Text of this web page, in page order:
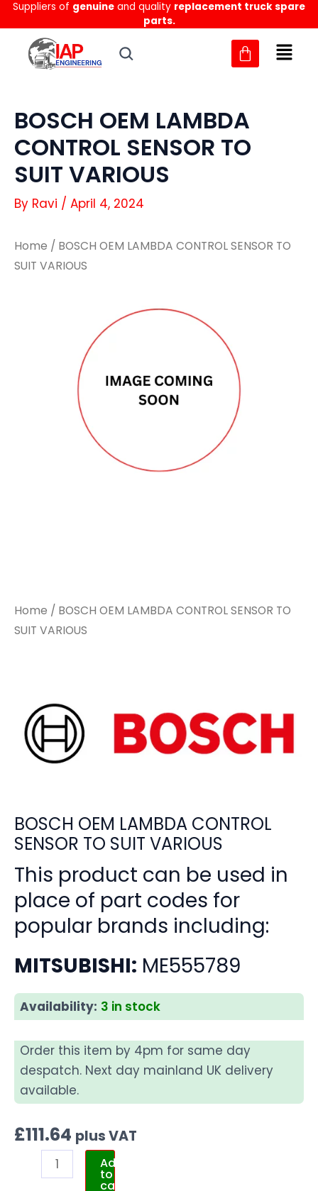
Skip
to
content
Suppliers of genuine and quality replacement truck spare
parts.
BOSCH OEM LAMBDA
CONTROL SENSOR TO
SUIT VARIOUS
By Ravi / April 4, 2024
Home / BOSCH OEM LAMBDA CONTROL SENSOR TO
SUIT VARIOUS
Home / BOSCH OEM LAMBDA CONTROL SENSOR TO
SUIT VARIOUS
BOSCH OEM LAMBDA CONTROL
SENSOR TO SUIT VARIOUS
This product can be used in
place of part codes for
popular brands including:
MITSUBISHI: ME555789
Availability: 3 in stock
Order this item by 4pm for same day
despatch. Next day mainland UK delivery
available.
£111.64 plus VAT
Add
to
cart